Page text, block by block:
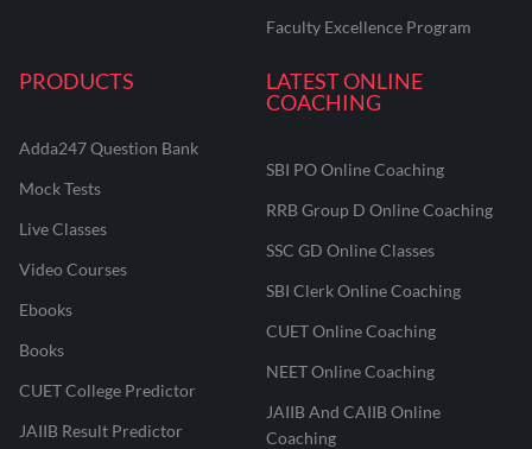
Faculty Excellence Program
PRODUCTS
Adda247 Question Bank
Mock Tests
Live Classes
Video Courses
Ebooks
Books
CUET College Predictor
JAIIB Result Predictor
LATEST ONLINE
COACHING
SBI PO Online Coaching
RRB Group D Online Coaching
SSC GD Online Classes
SBI Clerk Online Coaching
CUET Online Coaching
NEET Online Coaching
JAIIB And CAIIB Online
Coaching